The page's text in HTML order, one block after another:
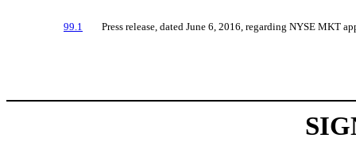
99.1 Press release, dated June 6, 2016, regarding NYSE MKT